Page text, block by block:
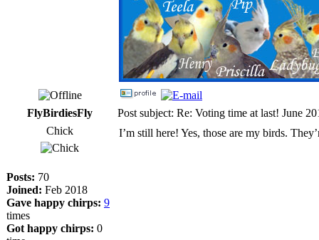
FlyBirdiesFly
Post subject: Re: Voting time at last! June
Chick
Posts: 70
Joined: Feb 2018
Gave happy chirps: 9
times
Got happy chirps: 0
I’m still here! Yes, those are my birds.